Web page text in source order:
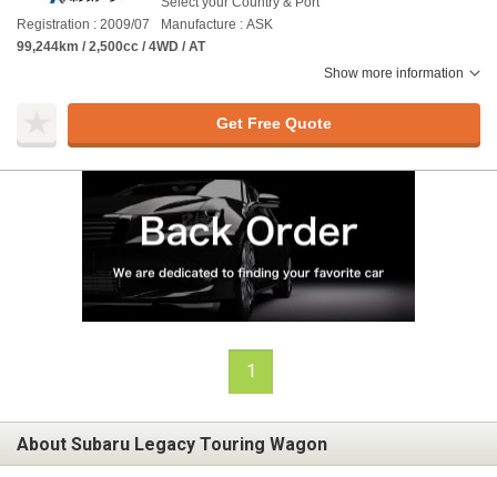
Registration : 2009/07
Manufacture : ASK
99,244km / 2,500cc / 4WD / AT
Show more information
Get Free Quote
1
About Subaru Legacy Touring Wagon